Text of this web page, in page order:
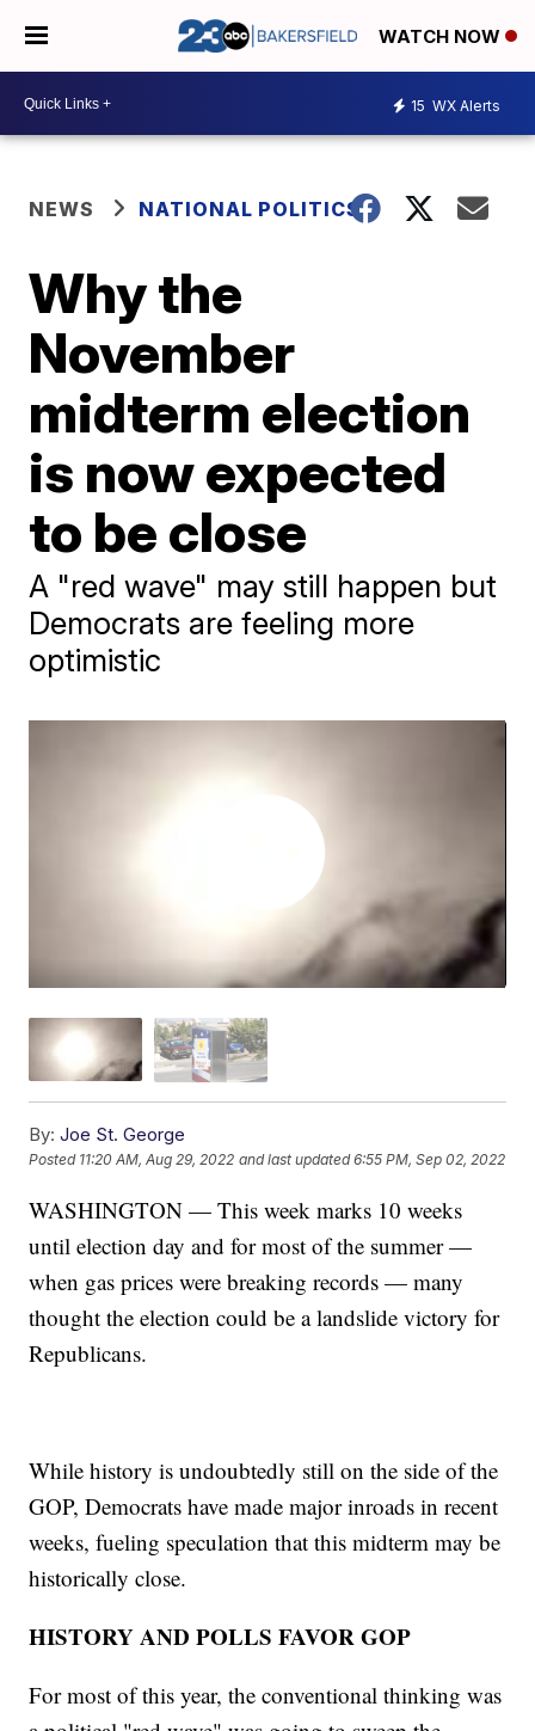
WATCH NOW
15 WX Alerts
NEWS NATIONAL POLITICS
Why the
November
midterm election
is now expected
to be close
A "red wave" may still happen but
Democrats are feeling more
optimistic
By: Joe St. George
Posted 11:20 AM, Aug 29, 2022 and last updated 6:55 PM, Sep 02, 2022
WASHINGTON — This week marks 10 weeks
until election day and for most of the summer —
when gas prices were breaking records — many
thought the election could be a landslide victory for
Republicans.
While history is undoubtedly still on the side of the
GOP, Democrats have made major inroads in recent
weeks, fueling speculation that this midterm may be
historically close.
HISTORY AND POLLS FAVOR GOP
For most of this year, the conventional thinking was